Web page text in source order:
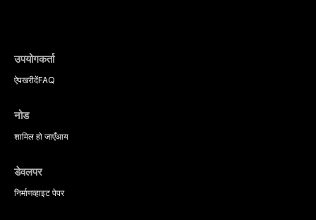
उपयोगकर्ता
ऐपखरीदेंFAQ
नोड
शामिल हो जाएँआय
डेवलपर
निर्माणव्हाइट पेपर